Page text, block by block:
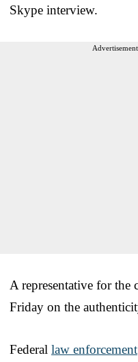
Skype interview.
A representative for the
Friday on the
Federal law enforcement